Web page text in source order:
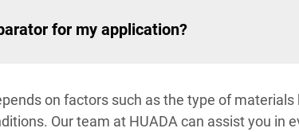
for my application?
on factors such as the type of
Our team at HUADA can assist you in